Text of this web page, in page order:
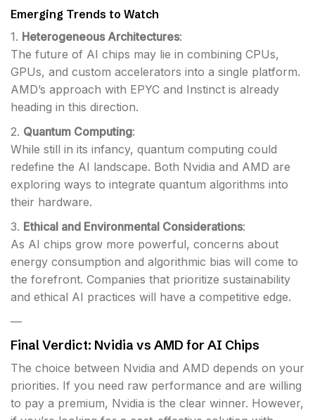
Emerging Trends to Watch
1. Heterogeneous Architectures:
The future of AI chips may lie in combining CPUs,
GPUs, and custom accelerators into a single platform.
AMD’s approach with EPYC and Instinct is already
heading in this direction.
2. Quantum Computing:
While still in its infancy, quantum computing could
redefine the AI landscape. Both Nvidia and AMD are
exploring ways to integrate quantum algorithms into
their hardware.
3. Ethical and Environmental Considerations:
As AI chips grow more powerful, concerns about
energy consumption and algorithmic bias will come to
the forefront. Companies that prioritize sustainability
and ethical AI practices will have a competitive edge.
—
Final Verdict: Nvidia vs AMD for AI Chips
The choice between Nvidia and AMD depends on your
priorities. If you need raw performance and are willing
to pay a premium, Nvidia is the clear winner. However,